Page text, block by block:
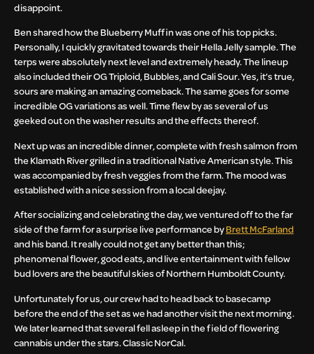
disappoint.
Ben shared how the Blueberry Muffin was one of his top picks.
Personally, I quickly gravitated towards their Hella Jelly sample. The
terps were absolutely next level and extremely heady. The lineup
also included their OG Triploid, Bubbles, and Cali Sour. Yes, it’s true,
sours are making an amazing comeback. The same goes for some
incredible OG variations as well. Time flew by as several of us
geeked out on the washer results and the effects thereof.
Next up was an incredible dinner, complete with fresh salmon from
the Klamath River grilled in a traditional Native American style. This
was accompanied by fresh veggies from the farm. The mood was
established with a nice session from a local deejay.
After socializing and celebrating the day, we ventured off to the far
side of the farm for a surprise live performance byBrett McFarland
and his band. It really could not get any better than this;
phenomenal flower, good eats, and live entertainment with fellow
bud lovers are the beautiful skies of Northern Humboldt County.
Unfortunately for us, our crew had to head back to basecamp
before the end of the set as we had another visit the next morning.
We later learned that several fell asleep in the field of flowering
cannabis under the stars. Classic NorCal.